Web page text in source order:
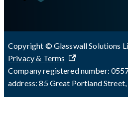
Copyright © Glasswall Solutions
Privacy & Terms
Company registered number:
address: 85 Great Portland